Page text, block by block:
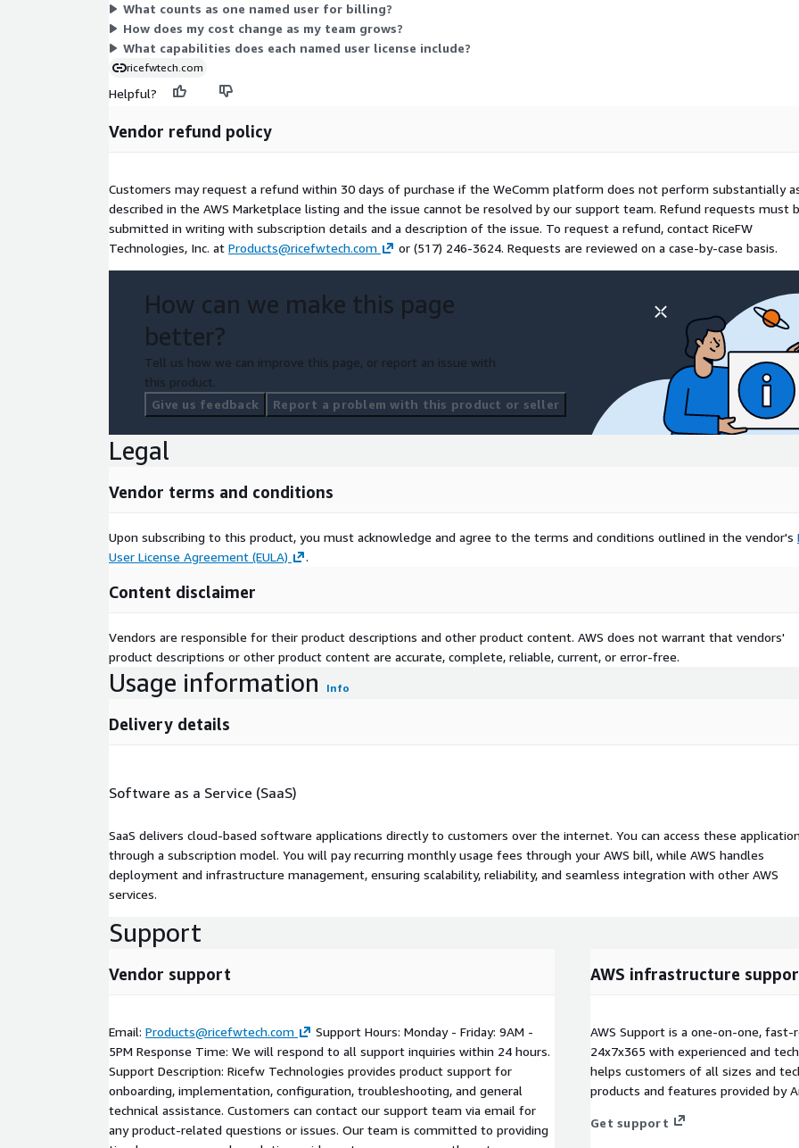
What counts as one named user for billing?
How does my cost change as my team grows?
What capabilities does each named user license include?
ricefwtech.com
Helpful?
Vendor refund policy
Customers may request a refund within 30 days of purchase if the WeComm platform does not perform substantially
described in the AWS Marketplace listing and the issue cannot be resolved by our support team. Refund requests must
submitted in writing with subscription details and a description of the issue. To request a refund, contact RiceFW
Technologies, Inc. at Products@ricefwtech.com or (517) 246-3624. Requests are reviewed on a case-by-case basis.
How can we make this page
better?
Tell us how we can improve this page, or report an issue with
this product.
Give us feedback
Report a problem with this product or seller
Legal
Vendor terms and conditions
Upon subscribing to this product, you must acknowledge and agree to the terms and conditions outlined in the vendor's
User License Agreement (EULA)
.
Content disclaimer
Vendors are responsible for their product descriptions and other product content. AWS does not warrant that vendors'
product descriptions or other product content are accurate, complete, reliable, current, or error-free.
Usage information Info
Delivery details
Software as a Service (SaaS)
SaaS delivers cloud-based software applications directly to customers over the internet. You can access these
through a subscription model. You will pay recurring monthly usage fees through your AWS bill, while AWS handles
deployment and infrastructure management, ensuring scalability, reliability, and seamless integration with other AWS
services.
Support
Vendor support
Email: Products@ricefwtech.com
Support Hours: Monday - Friday: 9AM -
5PM Response Time: We will respond to all support inquiries within 24 hours.
Support Description: Ricefw Technologies provides product support for
onboarding, implementation, configuration, troubleshooting, and general
technical assistance. Customers can contact our support team via email for
any product-related questions or issues. Our team is committed to providing
AWS infrastructure
AWS Support is a one-on-one,
24x7x365 with experienced and
helps customers of all sizes and
products and features provided by
Get support